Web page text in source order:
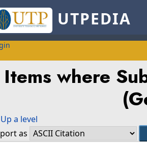
UTPEDIA
Items where
Up a level
as